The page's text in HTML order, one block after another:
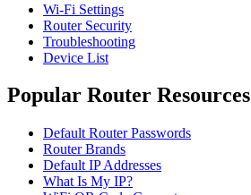
Wi-Fi Settings
Router Security
Troubleshooting
Device List
Popular Router Resources
Default Router Passwords
Router Brands
Default IP Addresses
What Is My IP?